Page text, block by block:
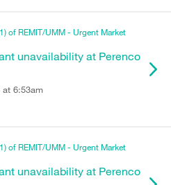
of REMIT/UMM - Urgent Market
unavailability at Perenco
at 6:53am
of REMIT/UMM - Urgent Market
unavailability at Perenco